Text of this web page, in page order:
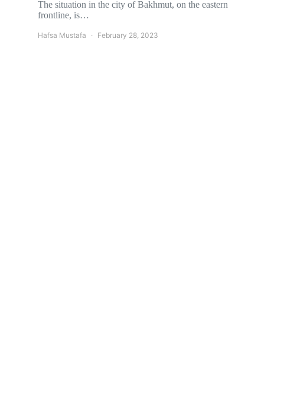
The situation in the city of Bakhmut, on the eastern
frontline, is…
Hafsa Mustafa February 28, 2023